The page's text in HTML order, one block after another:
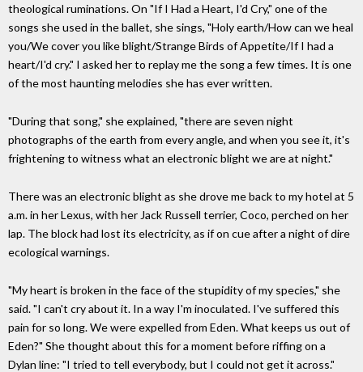
theological ruminations. On "If I Had a Heart, I'd Cry," one of the
songs she used in the ballet, she sings, "Holy earth/How can we heal
you/We cover you like blight/Strange Birds of Appetite/If I had a
heart/I'd cry." I asked her to replay me the song a few times. It is one
of the most haunting melodies she has ever written.
"During that song," she explained, "there are seven night
photographs of the earth from every angle, and when you see it, it's
frightening to witness what an electronic blight we are at night."
There was an electronic blight as she drove me back to my hotel at 5
a.m. in her Lexus, with her Jack Russell terrier, Coco, perched on her
lap. The block had lost its electricity, as if on cue after a night of dire
ecological warnings.
"My heart is broken in the face of the stupidity of my species," she
said. "I can't cry about it. In a way I'm inoculated. I've suffered this
pain for so long. We were expelled from Eden. What keeps us out of
Eden?" She thought about this for a moment before riffing on a
Dylan line: "I tried to tell everybody, but I could not get it across."